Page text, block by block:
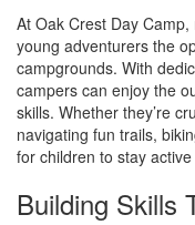
At Oak Crest Day
young adventurers the
campgrounds. With
campers can enjoy the
skills. Whether they’re
navigating fun trails,
for children to stay
Building Skills